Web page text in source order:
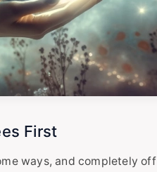
First
ways, and completely